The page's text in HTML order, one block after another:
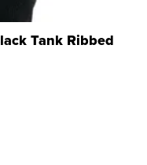
Tank Ribbed